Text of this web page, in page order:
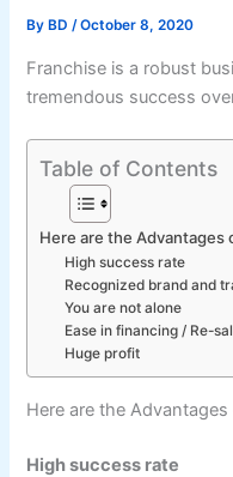
By BD/October 8, 2020
Franchise is a robust
tremendous success
Table of Contents
Here are the Advantages
High success rate
Recognized brand and
You are not alone
Ease in financing / Re-
Huge profit
Here are the
High success rate